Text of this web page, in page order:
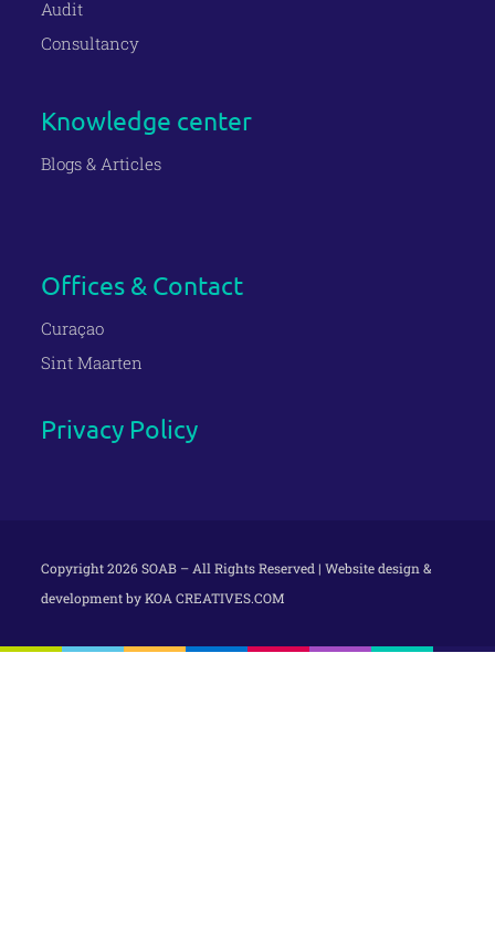
Audit
Consultancy
Knowledge center
Blogs & Articles
Offices & Contact
Curaçao
Sint Maarten
Privacy Policy
Copyright 2026 SOAB – All Rights Reserved | Website design &
development byKOA CREATIVES.COM